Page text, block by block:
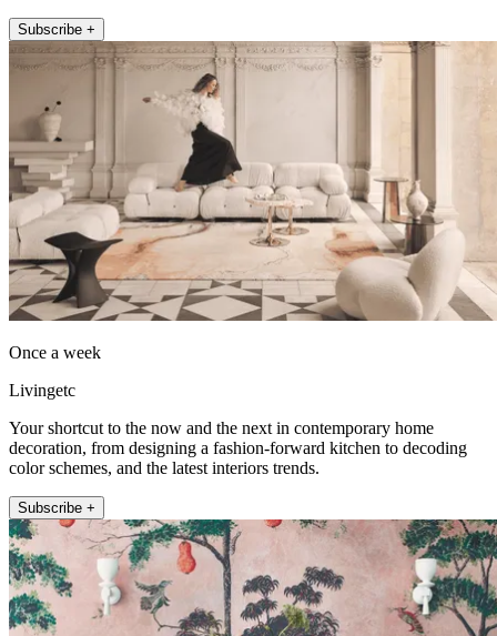
Subscribe +
Once a week
Livingetc
Your shortcut to the now and the next in contemporary home
decoration, from designing a fashion-forward kitchen to decoding
color schemes, and the latest interiors trends.
Subscribe +